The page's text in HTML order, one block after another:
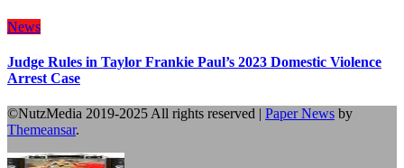
News
Judge Rules in Taylor Frankie Paul’s 2023 Domestic Violence
Arrest Case
©NutzMedia 2019-2025 All rights reserved | Paper News by
Themeansar.